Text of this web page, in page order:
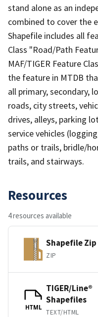
stand alone as an
combined to cover the
Shapefile includes all
Class "Road/Path
MAF/TIGER Feature
the feature in MTDB
all primary, secondary,
roads, city streets,
drives, alleys, parking
service vehicles
paths or trails, bridle/
trails, and stairways.
Resources
4 resources available
Shapefile Zip
ZIP
HTML
TIGER/Line®
Shapefiles
TEXT/HTML